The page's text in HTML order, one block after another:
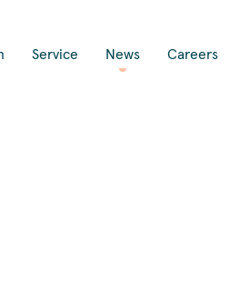
Service News Careers